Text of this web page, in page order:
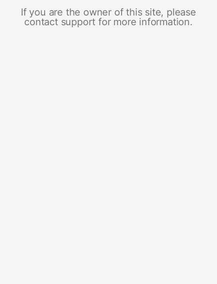
If you are the owner of this site, please
contact support for more information.